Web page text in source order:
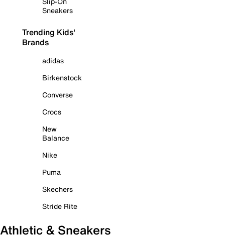
Sneakers
Trending Kids'
Brands
adidas
Birkenstock
Converse
Crocs
New
Balance
Nike
Puma
Skechers
Stride Rite
Athletic & Sneakers